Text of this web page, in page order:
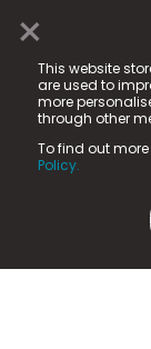
×
This website
are used to
more
through other
To find out
Policy.
© 2025 Fame
registered
Fame Media
in England &
15 Parsons
County